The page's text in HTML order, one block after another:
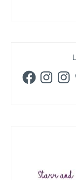
FacebookInstagram